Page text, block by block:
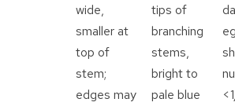
wide,
smaller at
top of
stem;
edges may
tips of
branching
stems,
bright to
pale blue